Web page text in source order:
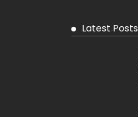
Latest Posts